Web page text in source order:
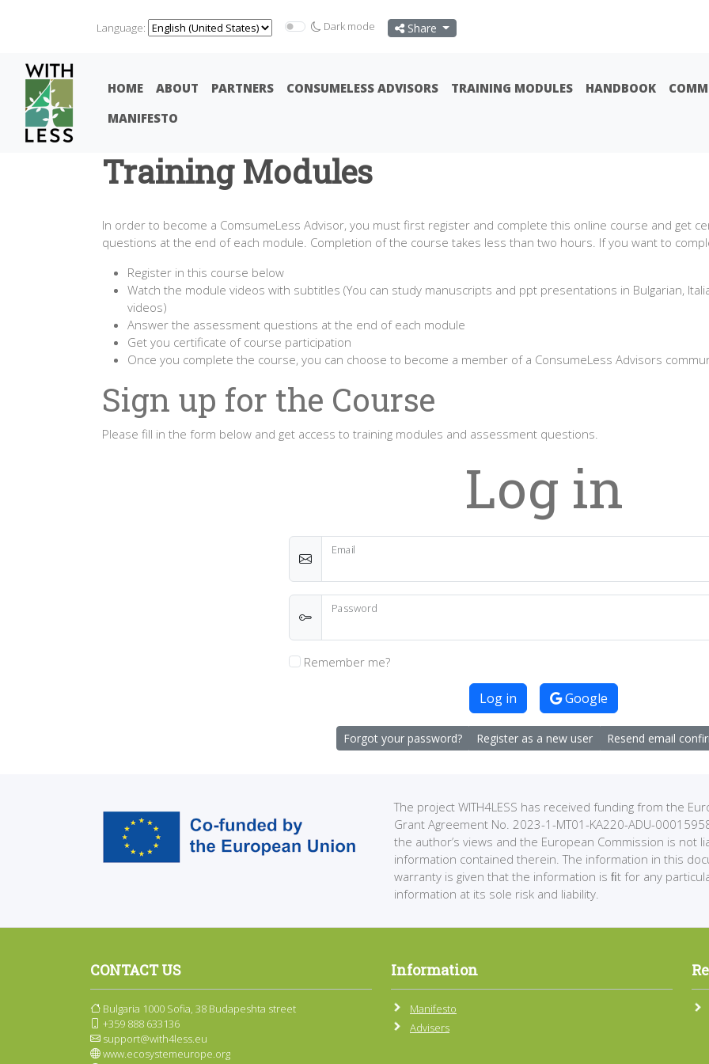
Language: Dark mode Share
HOME ABOUT PARTNERS CONSUMELESS ADVISORS TRAINING MODULES HANDBOOK
MANIFESTO
Training Modules
In order to become a ComsumeLess Advisor, you must first register and complete this online course and get
questions at the end of each module. Completion of the course takes less than two hours. If you want to
Register in this course below
Watch the module videos with subtitles (You can study manuscripts and ppt presentations in Bulgarian,
videos)
Answer the assessment questions at the end of each module
Get you certificate of course participation
Once you complete the course, you can choose to become a member of a ConsumeLess Advisors
Sign up for the Course
Please fill in the form below and get access to training modules and assessment questions.
Log in
Email
Password
Remember me?
Log in Google
Forgot your password? Register as a new user Resend email
The project WITH4LESS has received funding from the
Grant Agreement No. 2023-1-MT01-KA220-ADU-
the author’s views and the European Commission is not
information contained therein. The information in this
warranty is given that the information is ﬁt for any
information at its sole risk and liability.
CONTACT US
Bulgaria 1000 Sofia, 38 Budapeshta street
+359 888 633136
support@with4less.eu
www.ecosystemeurope.org
Information
Manifesto
Advisers